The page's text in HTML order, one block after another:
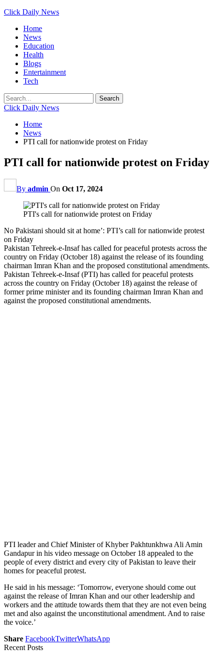
Click Daily News
Home
News
Education
Health
Blogs
Entertainment
Tech
Click Daily News
Home
News
PTI call for nationwide protest on Friday
PTI call for nationwide protest on Friday
By admin On Oct 17, 2024
PTI's call for nationwide protest on Friday
No Pakistani should sit at home’: PTI’s call for nationwide protest
on Friday
Pakistan Tehreek-e-Insaf has called for peaceful protests across the
country on Friday (October 18) against the release of its founding
chairman Imran Khan and the proposed constitutional amendments.
Pakistan Tehreek-e-Insaf (PTI) has called for peaceful protests
across the country on Friday (October 18) against the release of
former prime minister and its founding chairman Imran Khan and
against the proposed constitutional amendments.
PTI leader and Chief Minister of Khyber Pakhtunkhwa Ali Amin
Gandapur in his video message on October 18 appealed to the
people of every district and every city of Pakistan to leave their
homes for peaceful protest.
He said in his message: ‘Tomorrow, everyone should come out
against the release of Imran Khan and our other leadership and
workers and the attitude towards them that they are not even being
met and also against the unconstitutional amendment. And to raise
the voice.’
Share FacebookTwitterWhatsApp
Recent Posts